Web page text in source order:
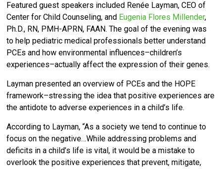
Featured guest speakers included Renée Layman, CEO of
Center for Child Counseling, and Eugenia Flores Millender,
Ph.D., RN, PMH-APRN, FAAN. The goal of the evening was
to help pediatric medical professionals better understand
PCEs and how environmental influences–children’s
experiences–actually affect the expression of their genes.
Layman presented an overview of PCEs and the HOPE
framework–stressing the idea that positive experiences are
the antidote to adverse experiences in a child’s life.
According to Layman, “As a society we tend to continue to
focus on the negative…While addressing problems and
deficits in a child’s life is vital, it would be a mistake to
overlook the positive experiences that prevent, mitigate,